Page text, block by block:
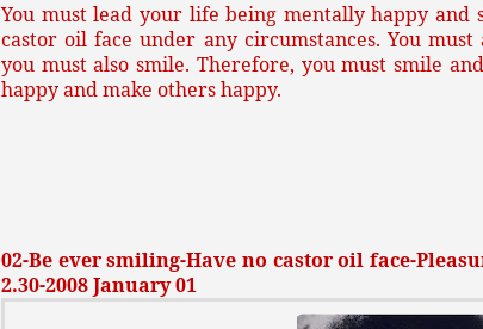
You must lead your life being mentally happy and
castor oil face under any circumstances. You
you must also smile. Therefore, you must smile
happy and make others happy.
02-Be ever smiling-Have no castor oil face-
2.30-2008 January 01